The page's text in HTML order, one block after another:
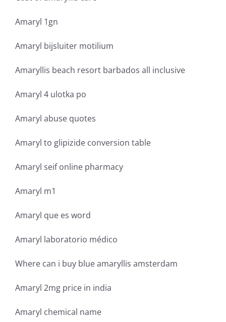
Amaryl 1gn
Amaryl bijsluiter motilium
Amaryllis beach resort barbados all inclusive
Amaryl 4 ulotka po
Amaryl abuse quotes
Amaryl to glipizide conversion table
Amaryl seif online pharmacy
Amaryl m1
Amaryl que es word
Amaryl laboratorio médico
Where can i buy blue amaryllis amsterdam
Amaryl 2mg price in india
Amaryl chemical name